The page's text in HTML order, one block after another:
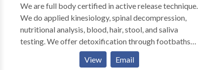
We are full body certified in active release technique.
We do applied kinesiology, spinal decompression,
nutritional analysis, blood, hair, stool, and saliva
testing. We offer detoxification through footbaths
and nutritional cleanses and use the Erchonia cold
laser. We do Dr. Brimhall's work as well.
View Email